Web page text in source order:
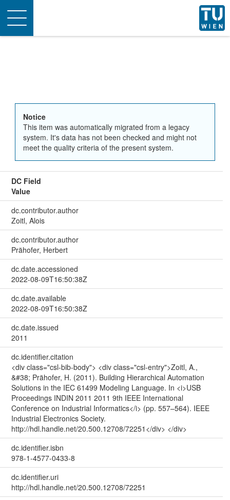
Toggle
navigation
Notice
This item was automatically migrated from a legacy
system. It's data has not been checked and might not
meet the quality criteria of the present system.
DC Field
Value
dc.contributor.author
Zoitl, Alois
dc.contributor.author
Prähofer, Herbert
dc.date.accessioned
2022-08-09T16:50:38Z
dc.date.available
2022-08-09T16:50:38Z
dc.date.issued
2011
dc.identifier.citation
<div class="csl-bib-body"> <div class="csl-entry">Zoitl, A.,
&#38; Prähofer, H. (2011). Building Hierarchical Automation
Solutions in the IEC 61499 Modeling Language. In <i>USB
Proceedings INDIN 2011 2011 9th IEEE International
Conference on Industrial Informatics</i> (pp. 557–564). IEEE
Industrial Electronics Society.
http://hdl.handle.net/20.500.12708/72251</div> </div>
dc.identifier.isbn
978-1-4577-0433-8
dc.identifier.uri
http://hdl.handle.net/20.500.12708/72251